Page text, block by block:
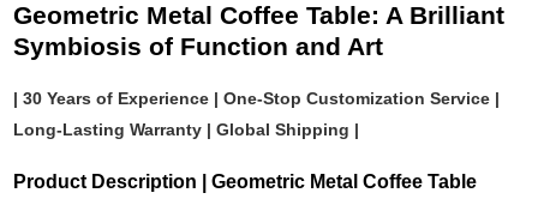
Geometric Metal Coffee Table: A Brilliant
Symbiosis of Function and Art
| 30 Years of Experience | One-Stop Customization Service |
Long-Lasting Warranty | Global Shipping |
Product Description | Geometric Metal Coffee Table